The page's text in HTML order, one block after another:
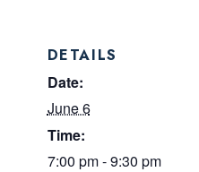
DETAILS
Date:
June 6
Time:
7:00 pm - 9:30 pm